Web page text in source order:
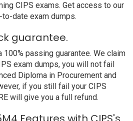
CIPS exams. Get access to our
date exam dumps.
guarantee.
100% passing guarantee. We claim
exam dumps, you will not fail
Diploma in Procurement and
if you still fail your CIPS
will give you a full refund.